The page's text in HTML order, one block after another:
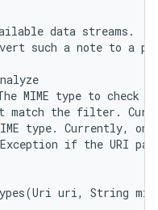
data streams.
such a note to a
MIME type to
match the filter.
type. Currently,
if the URI
uri, String